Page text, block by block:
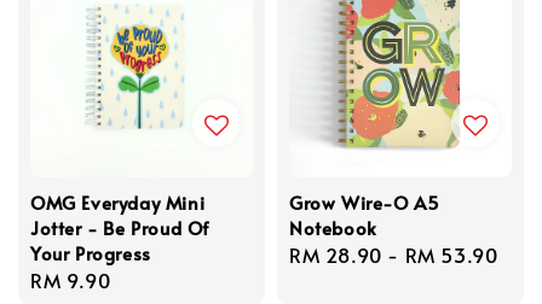
OMG Everyday Mini
Jotter - Be Proud Of
Your Progress
Regular
RM 9.90
Grow Wire-O A5
Notebook
Regular
RM 28.90 - RM 53.90